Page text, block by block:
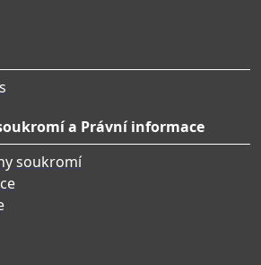
a Právní informace
soukromí